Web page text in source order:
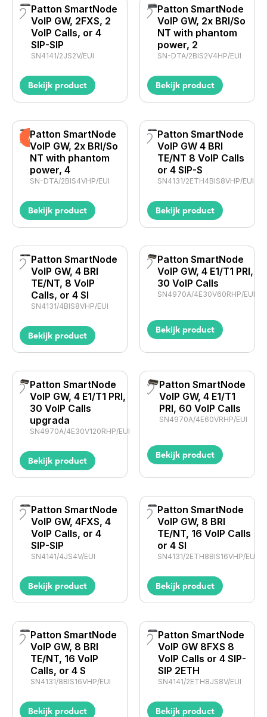
Patton SmartNode
VoIP GW, 2FXS, 2
VoIP Calls, or 4
SIP-SIP
SN4141/2JS2V/EUI
Bekijk product
Patton SmartNode
VoIP GW, 2x BRI/So
NT with phantom
power, 2
SN-DTA/2BIS2V4HP/EUI
Bekijk product
Actie
Patton SmartNode
VoIP GW, 2x BRI/So
NT with phantom
power, 4
SN-DTA/2BIS4VHP/EUI
Bekijk product
Patton SmartNode
VoIP GW 4 BRI
TE/NT 8 VoIP Calls
or 4 SIP-S
SN4131/2ETH4BIS8VHP/EUI
Bekijk product
Patton SmartNode
VoIP GW, 4 BRI
TE/NT, 8 VoIP
Calls, or 4 SI
SN4131/4BIS8VHP/EUI
Bekijk product
Patton SmartNode
VoIP GW, 4 E1/T1 PRI,
30 VoIP Calls
SN4970A/4E30V60RHP/EUI
Bekijk product
Patton SmartNode
VoIP GW, 4 E1/T1 PRI,
30 VoIP Calls
upgrada
SN4970A/4E30V120RHP/EUI
Bekijk product
Patton SmartNode
VoIP GW, 4 E1/T1
PRI, 60 VoIP Calls
SN4970A/4E60VRHP/EUI
Bekijk product
Patton SmartNode
VoIP GW, 4FXS, 4
VoIP Calls, or 4
SIP-SIP
SN4141/4JS4V/EUI
Bekijk product
Patton SmartNode
VoIP GW, 8 BRI
TE/NT, 16 VoIP Calls
or 4 SI
SN4131/2ETH8BIS16VHP/EUI
Bekijk product
Patton SmartNode
VoIP GW, 8 BRI
TE/NT, 16 VoIP
Calls, or 4 S
SN4131/8BIS16VHP/EUI
Bekijk product
Patton SmartNode
VoIP GW 8FXS 8
VoIP Calls or 4 SIP-
SIP 2ETH
SN4141/2ETH8JS8V/EUI
Bekijk product